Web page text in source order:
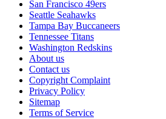
San Francisco 49ers
Seattle Seahawks
Tampa Bay Buccaneers
Tennessee Titans
Washington Redskins
About us
Contact us
Copyright Complaint
Privacy Policy
Sitemap
Terms of Service